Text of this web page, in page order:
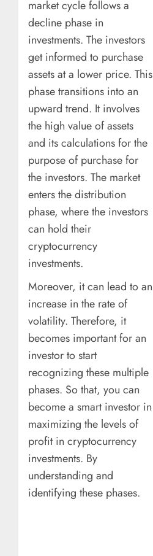
market cycle follows a
decline phase in
investments. The investors
get informed to purchase
assets at a lower price. This
phase transitions into an
upward trend. It involves
the high value of assets
and its calculations for the
purpose of purchase for
the investors. The market
enters the distribution
phase, where the investors
can hold their
cryptocurrency
investments.
Moreover, it can lead to an
increase in the rate of
volatility. Therefore, it
becomes important for an
investor to start
recognizing these multiple
phases. So that, you can
become a smart investor in
maximizing the levels of
profit in cryptocurrency
investments. By
understanding and
identifying these phases.